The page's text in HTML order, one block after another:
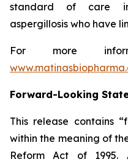
standard of care
aspergillosis who have
For more
Forward-Looking
This release contains
within the meaning of
Reform Act of 1995.